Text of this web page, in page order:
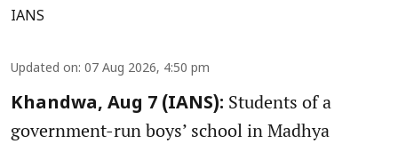
IANS
Updated on: 07 Aug 2026, 4:50 pm
Khandwa, Aug 7 (IANS): Students of a
government-run boys’ school in Madhya